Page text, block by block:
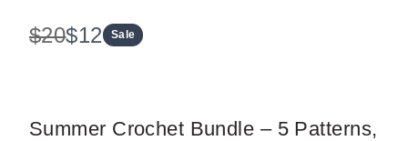
W
$20N
$12 Sale
Summer Crochet Bundle – 5 Patterns,